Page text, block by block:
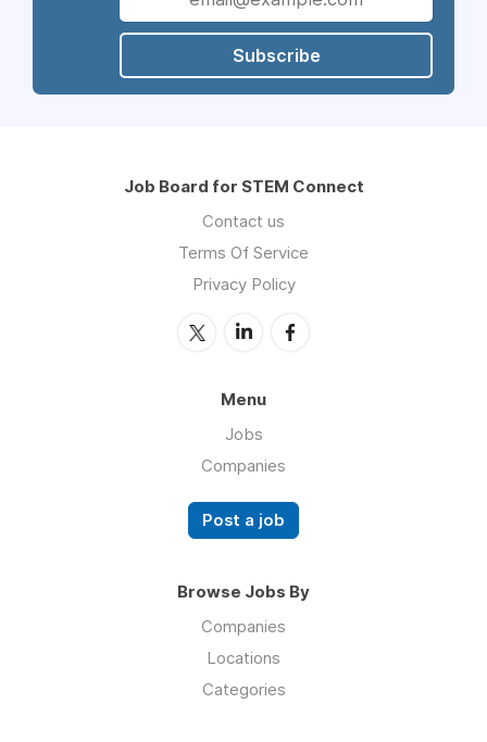
Subscribe
Job Board for STEM Connect
Contact us
Terms Of Service
Privacy Policy
Menu
Jobs
Companies
Post a job
Browse Jobs By
Companies
Locations
Categories